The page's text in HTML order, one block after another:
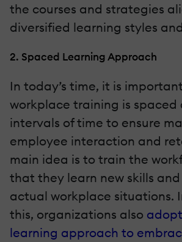
the courses and strategies
diversified learning styles
2. Spaced Learning Approach
In today’s time, it is
workplace training is spaced
intervals of time to ensure
employee interaction and
main idea is to train the
that they learn new skills
actual workplace situations.
this, organizations also
learning approach to